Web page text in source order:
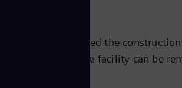
recently completed the
of Bavaria. The facility can be
up to 300 MW.